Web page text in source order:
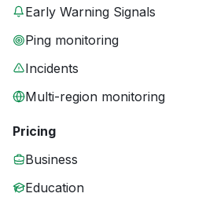
Early Warning Signals
Ping monitoring
Incidents
Multi-region monitoring
Pricing
Business
Education